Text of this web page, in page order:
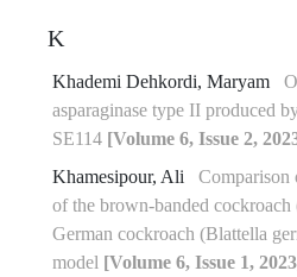
K
Khademi Dehkordi, Maryam
asparaginase type II produced
SE114 [Volume 6, Issue 2,
Khamesipour, Ali
Comparison
of the brown-banded
German cockroach (Blattella
model [Volume 6, Issue 1,